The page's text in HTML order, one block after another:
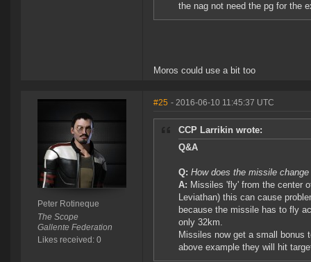
the nag not need the pg for the
Moros could use a bit too
Peter Rotineque
The Scope
Gallente Federation
Likes received: 0
#25 - 2016-06-10 11:45:37 UTC
CCP Larrikin wrote:
Q&A
Q: How does the missile change
A: Missiles 'fly' from the center
Leviathan) this can cause
because the missile has to fly
only 32km.
Missiles now get a small bonus
above example they will hit